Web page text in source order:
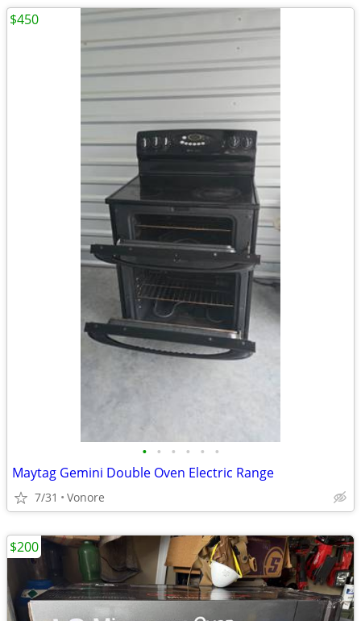
• • • • • •
Maytag Gemini Double Oven Electric Range
7/31 Vonore
$450
$200